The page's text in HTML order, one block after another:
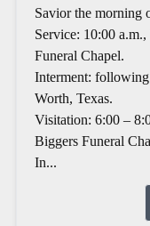
Savior the morning
Service: 10:00
Funeral Chapel.
Interment:
Worth, Texas.
Visitation: 6:00 –
Biggers Funeral
In...